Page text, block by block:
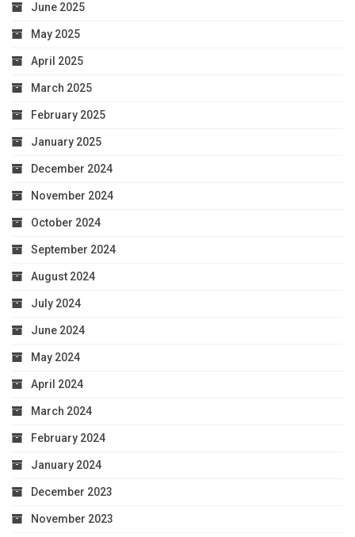
June 2025
May 2025
April 2025
March 2025
February 2025
January 2025
December 2024
November 2024
October 2024
September 2024
August 2024
July 2024
June 2024
May 2024
April 2024
March 2024
February 2024
January 2024
December 2023
November 2023